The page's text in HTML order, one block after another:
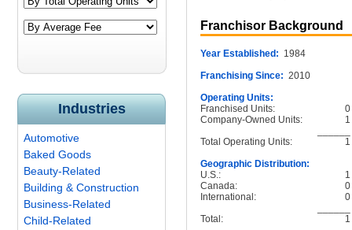
Industries
Automotive
Baked Goods
Beauty-Related
Building & Construction
Business-Related
Child-Related
Franchisor Background
Year Established: 1984
Franchising Since: 2010
Operating Units:
Franchised Units:
0
Company-Owned Units:
1
Total Operating Units:
1
Geographic Distribution:
U.S.:
1
Canada:
0
International:
0
Total:
1